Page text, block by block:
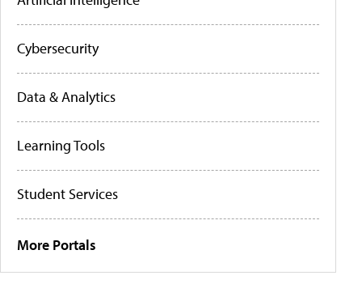
Cybersecurity
Data & Analytics
Learning Tools
Student Services
More Portals